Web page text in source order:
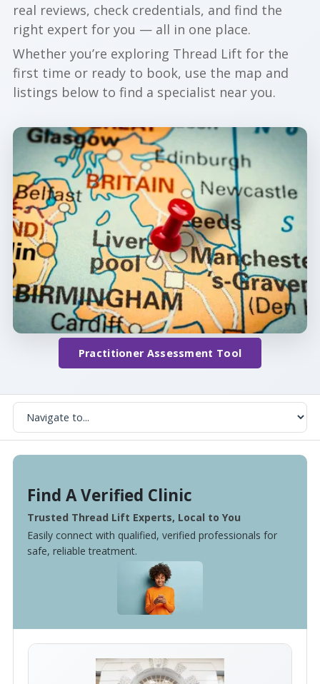
real reviews, check credentials, and find the
right expert for you — all in one place.
Whether you’re exploring Thread Lift for the
first time or ready to book, use the map and
listings below to find a specialist near you.
Practitioner Assessment Tool
Find A Verified Clinic
Trusted Thread Lift Experts, Local to You
Easily connect with qualified, verified professionals for
safe, reliable treatment.